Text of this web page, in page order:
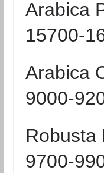
Arabica
15700-
Arabica
9000-
Robusta
9700-